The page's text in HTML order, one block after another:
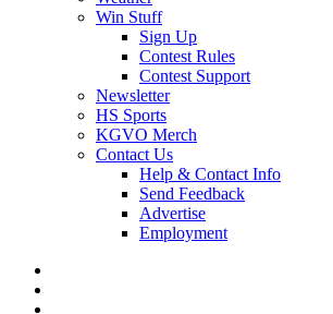
Win Stuff
Sign Up
Contest Rules
Contest Support
Newsletter
HS Sports
KGVO Merch
Contact Us
Help & Contact Info
Send Feedback
Advertise
Employment